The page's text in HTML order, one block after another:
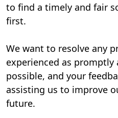
to find a timely and fair
first.
We want to resolve any
experienced as promptly
possible, and your
assisting us to improve
future.